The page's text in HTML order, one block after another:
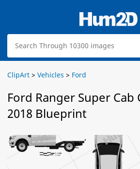
ClipArt > Vehicles > Ford
Ford Ranger Super Cab
2018 Blueprint